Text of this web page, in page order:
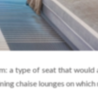
a type of seat that would
chaise lounges on which